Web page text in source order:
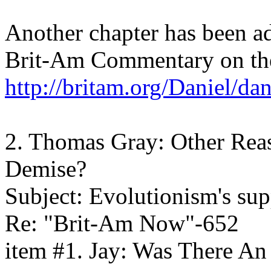
Another chapter has been
Brit-Am Commentary on
http://britam.org/Daniel/
2. Thomas Gray: Other
Demise?
Subject: Evolutionism's
Re: "Brit-Am Now"-652
item #1. Jay: Was There